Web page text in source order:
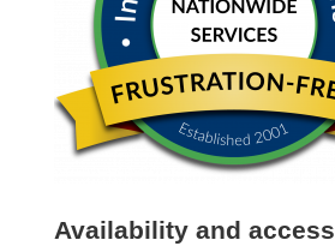
Availability and access